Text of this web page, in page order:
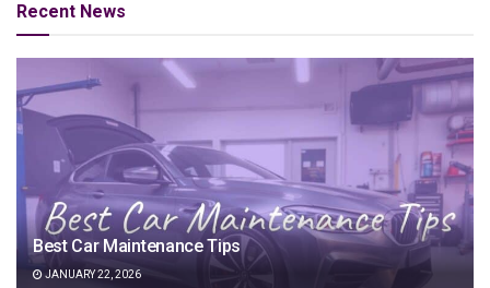
Recent News
Best Car Maintenance Tips
JANUARY 22, 2026